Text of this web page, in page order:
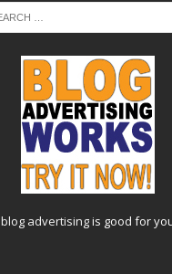
blog advertisingis good for